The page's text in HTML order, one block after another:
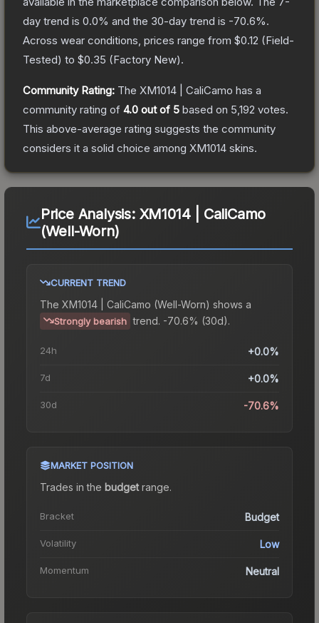
day trend is 0.0% and the 30-day trend is -70.6%.
Across wear conditions, prices range from $0.12 (Field-
Tested) to $0.35 (Factory New).
Community Rating: The XM1014 | CaliCamo has a
community rating of 4.0 out of 5 based on 5,192 votes.
This above-average rating suggests the community
considers it a solid choice among XM1014 skins.
Price Analysis: XM1014 | CaliCamo
(Well-Worn)
CURRENT TREND
The XM1014 | CaliCamo (Well-Worn) shows a
Strongly bearish trend. -70.6% (30d).
24h +0.0%
7d +0.0%
30d -70.6%
MARKET POSITION
Trades in the budgetrange.
Bracket Budget
Volatility Low
Momentum Neutral